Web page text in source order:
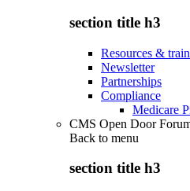
section title h3
Resources &
Newsletter
Partnerships
Compliance
Medicare
CMS Open Door
Back to menu
section title h3